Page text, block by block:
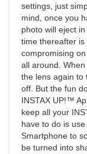
settings, just
mind, once you
photo will eject
time thereafter is
compromising
all around.
the lens again to
off. But the fun
INSTAX UP!™
keep all your
have to do is
Smartphone to
be turned into